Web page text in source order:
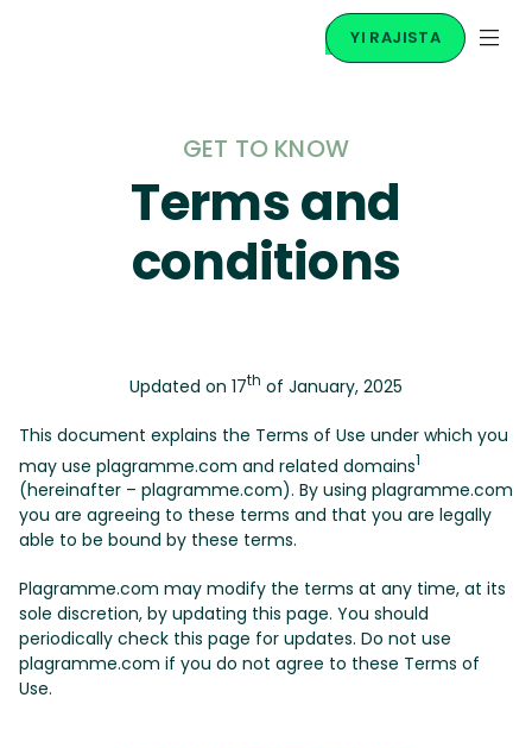
YI RAJISTA
GET TO KNOW
Terms and
conditions
Updated on 17th of January, 2025
This document explains the Terms of Use under which you
may use plagramme.com and related domains1
(hereinafter – plagramme.com). By using plagramme.com
you are agreeing to these terms and that you are legally
able to be bound by these terms.
Plagramme.com may modify the terms at any time, at its
sole discretion, by updating this page. You should
periodically check this page for updates. Do not use
plagramme.com if you do not agree to these Terms of
Use.